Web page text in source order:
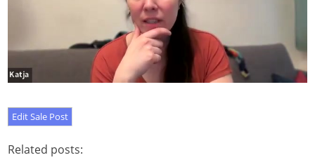
Related posts: